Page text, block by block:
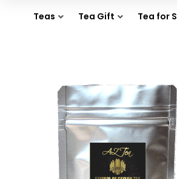
Teas Tea Gift Tea for